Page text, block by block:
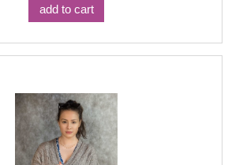
add to cart